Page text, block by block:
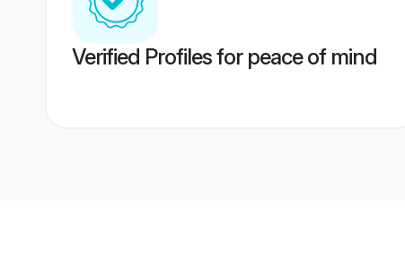
Verified Profiles for peace of mind